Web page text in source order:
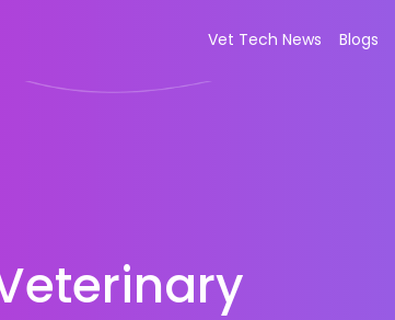
Vet Tech News Blogs